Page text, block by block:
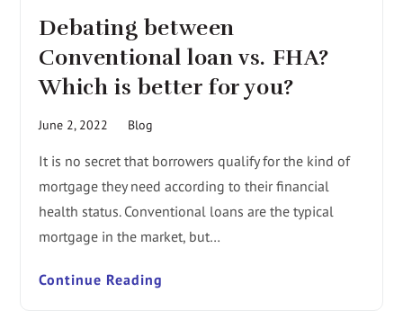
Debating between
Conventional loan vs. FHA?
Which is better for you?
June 2, 2022 Blog
It is no secret that borrowers qualify for the kind of
mortgage they need according to their financial
health status. Conventional loans are the typical
mortgage in the market, but…
Continue Reading